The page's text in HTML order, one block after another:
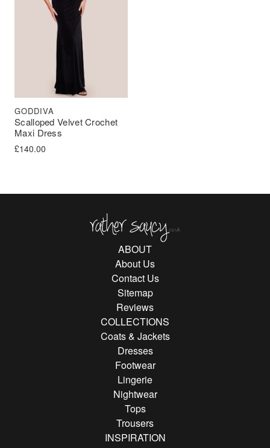
Scalloped Velvet Crochet
Maxi Dress
GODDIVA
£140.00
ABOUT
About Us
Contact Us
Sitemap
Reviews
COLLECTIONS
Coats & Jackets
Dresses
Footwear
Lingerie
Nightwear
Tops
Trousers
INSPIRATION